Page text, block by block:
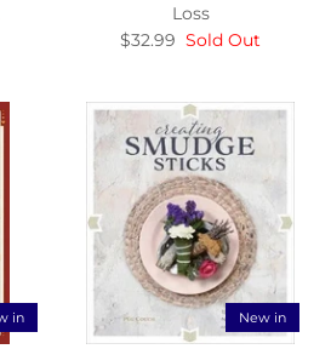
Loss
$32.99 Sold Out
in New in